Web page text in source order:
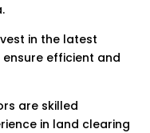
in the latest
efficient and
are skilled
in land clearing